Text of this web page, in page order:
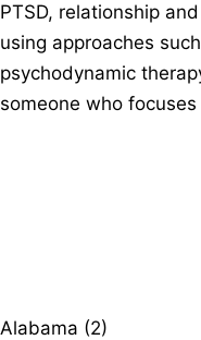
PTSD, relationship
using approaches
psychodynamic
someone who
Alabama (2)